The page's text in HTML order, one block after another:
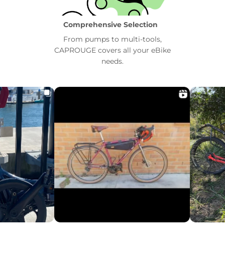
Comprehensive Selection
From pumps to multi-tools,
CAPROUGE covers all your eBike
needs.